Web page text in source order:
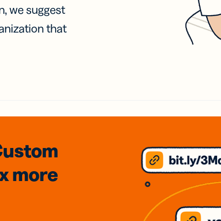
we suggest
that
more